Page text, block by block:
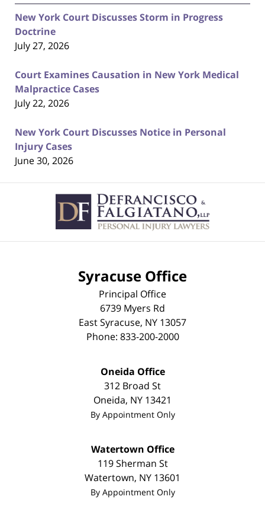
New York Court Discusses Storm in Progress
Doctrine
July 27, 2026
Court Examines Causation in New York Medical
Malpractice Cases
July 22, 2026
New York Court Discusses Notice in Personal
Injury Cases
June 30, 2026
Information
Syracuse Office
Principal Office
6739 Myers Rd
East Syracuse, NY 13057
Phone: 833-200-2000
Oneida Office
312 Broad St
Oneida, NY 13421
By Appointment Only
Watertown Office
119 Sherman St
Watertown, NY 13601
By Appointment Only